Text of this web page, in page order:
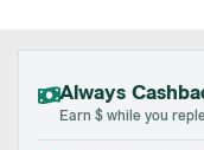
Always
Earn $ while you